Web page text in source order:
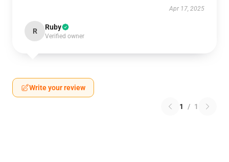
Apr 17, 2025
R Ruby
Verified owner
Write your review
1 / 1